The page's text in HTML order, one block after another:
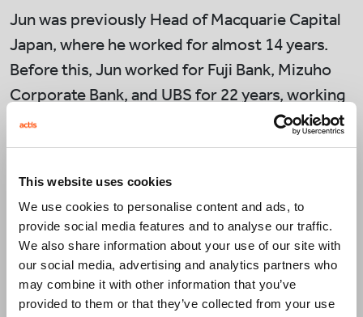
This website uses cookies
We use cookies to personalise content and ads, to
provide social media features and to analyse our traffic.
We also share information about your use of our site with
our social media, advertising and analytics partners who
may combine it with other information that you’ve
provided to them or that they’ve collected from your use
Jun was previously Head of Macquarie Capital
Japan, where he worked for almost 14 years.
Before this, Jun worked for Fuji Bank, Mizuho
Corporate Bank, and UBS for 22 years, working
across corporate finance, project finance,
export finance and asset-backed securities for
Jun has a BA in Economics from Keio University,
Tokyo, Japan, and a Master of Business
Administration from Southern Methodist
University, Texas, USA.